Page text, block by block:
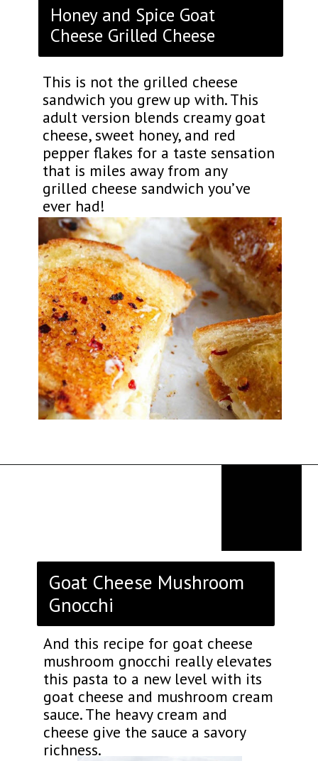
Honey and Spice Goat
Cheese Grilled Cheese
This is not the grilled cheese
sandwich you grew up with. This
adult version blends creamy goat
cheese, sweet honey, and red
pepper flakes for a taste sensation
that is miles away from any
grilled cheese sandwich you’ve
ever had!
Goat Cheese Mushroom
Gnocchi
And this recipe for goat cheese
mushroom gnocchi really elevates
this pasta to a new level with its
goat cheese and mushroom cream
sauce. The heavy cream and
cheese give the sauce a savory
richness.